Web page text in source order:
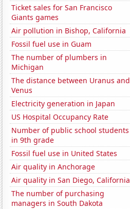
Ticket sales for San Francisco
Giants games
Air pollution in Bishop, California
Fossil fuel use in Guam
The number of plumbers in
Michigan
The distance between Uranus and
Venus
Electricity generation in Japan
US Hospital Occupancy Rate
Number of public school students
in 9th grade
Fossil fuel use in United States
Air quality in Anchorage
Air quality in San Diego, California
The number of purchasing
managers in South Dakota